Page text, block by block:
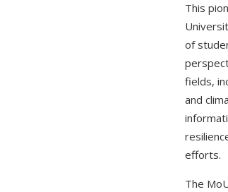
This
of
fields,
and
efforts.
The